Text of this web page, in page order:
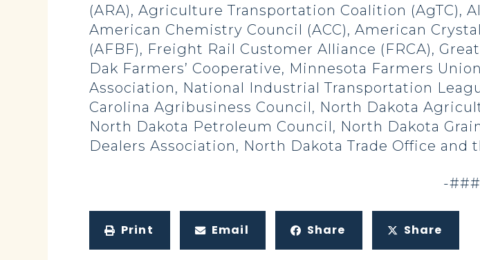
(ARA), Agriculture Transportation Coalition (AgTC),
American Chemistry Council (ACC), American
(AFBF), Freight Rail Customer Alliance (FRCA),
Dak Farmers’ Cooperative, Minnesota Farmers
Association, National Industrial Transportation
Carolina Agribusiness Council, North Dakota
North Dakota Petroleum Council, North Dakota
Dealers Association, North Dakota Trade Office and
-
Print Email Share Share